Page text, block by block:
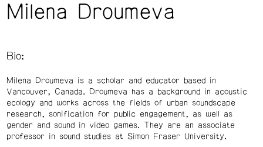
Milena Droumeva
Bio:
Milena Droumeva is a scholar and educator based in
Vancouver, Canada. Droumeva has a background in acoustic
ecology and works across the fields of urban soundscape
research, sonification for public engagement, as well as
gender and sound in video games. They are an associate
professor in sound studies at Simon Fraser University.